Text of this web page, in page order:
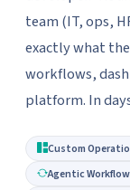
team (IT, ops,
exactly what
workflows,
platform. In
Custom
Agentic